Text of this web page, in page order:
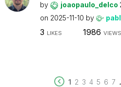
by joaopaulo_delco
on 2025-11-10 by
3 LIKES 1986 VIEWS
1 2 3 4 5 6 7